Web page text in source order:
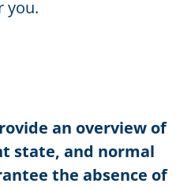
you.
an overview of
state, and normal
the absence of